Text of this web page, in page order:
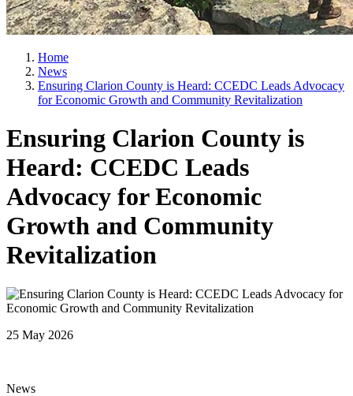
Home
News
Ensuring Clarion County is Heard: CCEDC Leads Advocacy
for Economic Growth and Community Revitalization
Ensuring Clarion County is
Heard: CCEDC Leads
Advocacy for Economic
Growth and Community
Revitalization
25 May 2026
News